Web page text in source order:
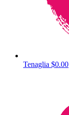
Tenaglia $0.00